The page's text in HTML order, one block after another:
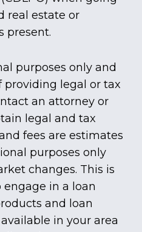
real estate or
present.
purposes only and
providing legal or tax
an attorney or
legal and tax
fees are estimates
purposes only
changes. This is
in a loan
and loan
in your area